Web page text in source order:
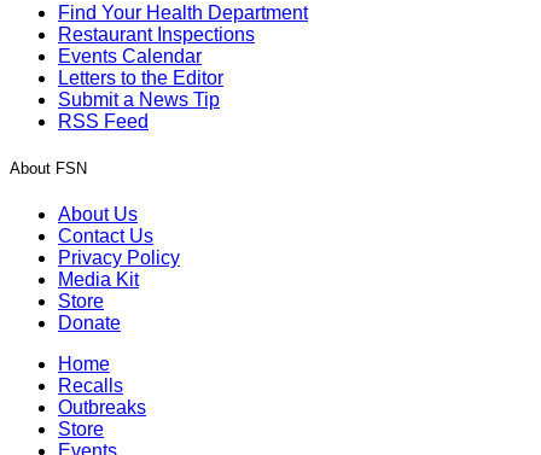
Find Your Health Department
Restaurant Inspections
Events Calendar
Letters to the Editor
Submit a News Tip
RSS Feed
About FSN
About Us
Contact Us
Privacy Policy
Media Kit
Store
Donate
Home
Recalls
Outbreaks
Store